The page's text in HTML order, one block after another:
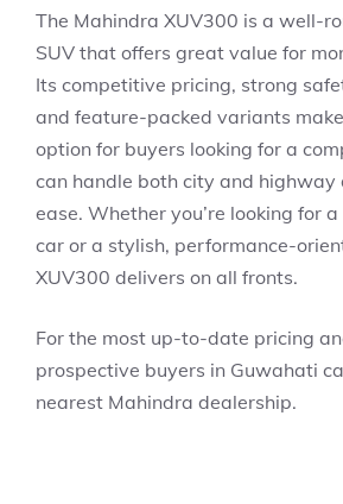
The Mahindra XUV300 is a well-
SUV that offers great value for
Its competitive pricing, strong
and feature-packed variants
option for buyers looking for a
can handle both city and
ease. Whether you’re looking for
car or a stylish, performance-
XUV300 delivers on all fronts.
For the most up-to-date pricing
prospective buyers in Guwahati
nearest Mahindra dealership.